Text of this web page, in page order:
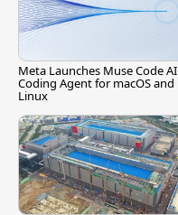
Meta Launches Muse Code AI
Coding Agent for macOS and
Linux